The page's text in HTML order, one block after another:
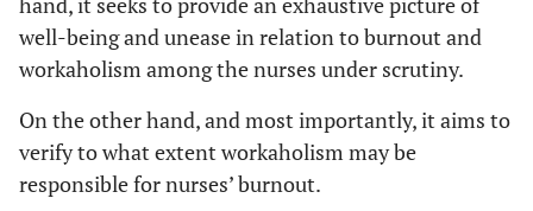
well-being and unease in relation to burnout and
workaholism among the nurses under scrutiny.
On the other hand, and most importantly, it aims to
verify to what extent workaholism may be
responsible for nurses’ burnout.